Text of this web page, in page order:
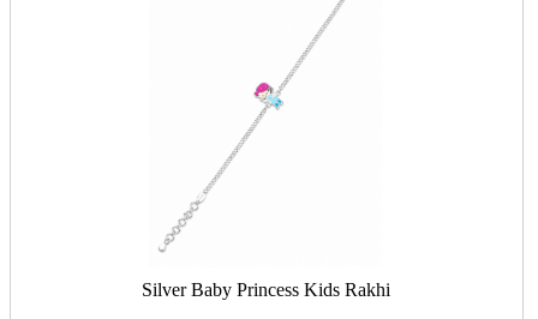
Silver Baby Princess Kids Rakhi